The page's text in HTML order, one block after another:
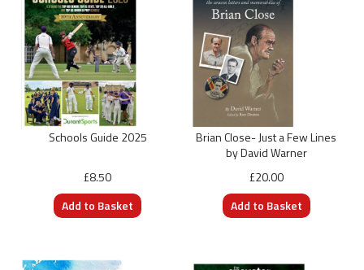
Schools Guide 2025
£8.50
Brian Close- Just a Few Lines
by David Warner
£20.00